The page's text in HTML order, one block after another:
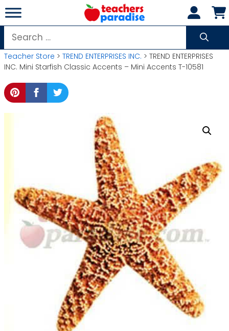
Skip
to
content
Search
for:
Teacher Store > TREND ENTERPRISES INC. > TREND ENTERPRISES
INC. Mini Starfish Classic Accents – Mini Accents T-10581